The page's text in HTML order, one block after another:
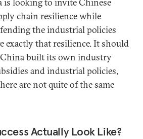
chain resilience while
the industrial policies
exactly that resilience. It should
built its own industry
and industrial policies,
are not quite of the same
Actually Look Like?